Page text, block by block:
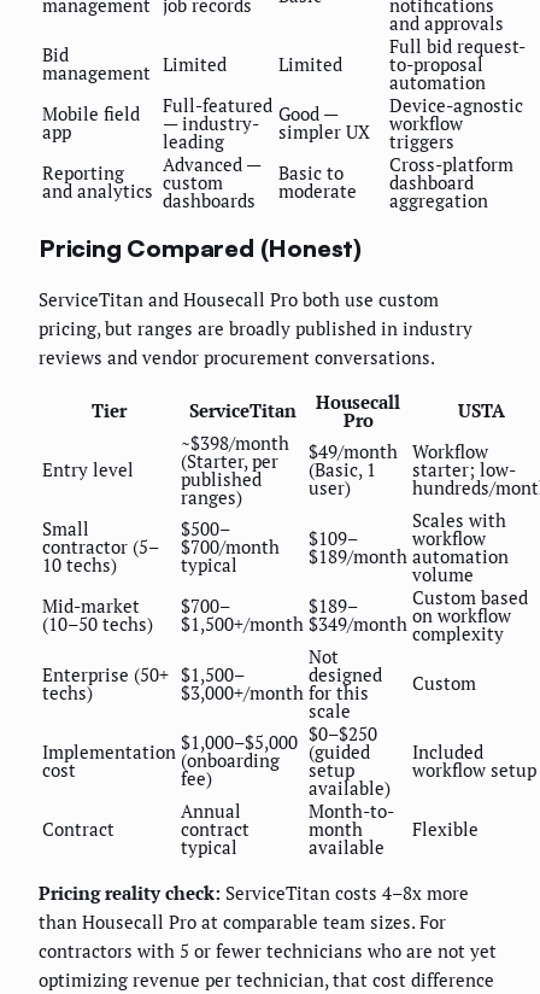
and approvals
Bid
management Limited Limited
Full bid request-
to-proposal
automation
Mobile field
app
Full-featured
— industry-
leading
Good —
simpler UX
Device-agnostic
workflow
triggers
Reporting
and analytics
Advanced —
custom
dashboards
Basic to
moderate
Cross-platform
dashboard
aggregation
Pricing Compared (Honest)
ServiceTitan and Housecall Pro both use custom
pricing, but ranges are broadly published in industry
reviews and vendor procurement conversations.
Tier ServiceTitan Housecall
Pro USTA
Entry level
~$398/month
(Starter, per
published
ranges)
$49/month
(Basic, 1
user)
Workflow
starter; low-
hundreds/
Small
contractor (5–
10 techs)
$500–
$700/month
typical
$109–
$189/month
Scales with
workflow
automation
volume
Mid-market
(10–50 techs)
$700–
$1,500+/month
$189–
$349/month
Custom based
on workflow
complexity
Enterprise (50+
techs)
$1,500–
$3,000+/month
Not
designed
for this
scale
Custom
Implementation
cost
$1,000–$5,000
(onboarding
fee)
$0–$250
(guided
setup
available)
Included
workflow setup
Contract
Annual
contract
typical
Month-to-
month
available
Flexible
Pricing reality check: ServiceTitan costs 4–8x more
than Housecall Pro at comparable team sizes. For
contractors with 5 or fewer technicians who are not yet
optimizing revenue per technician, that cost difference